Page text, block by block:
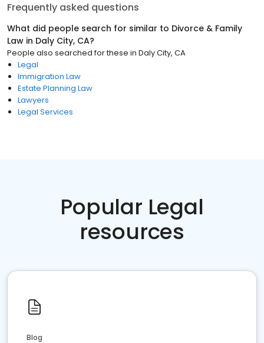
Frequently asked questions
What did people search for similar to Divorce & Family
Law in Daly City, CA?
People also searched for these in Daly City, CA
Legal
Immigration Law
Estate Planning Law
Lawyers
Legal Services
Popular Legal
resources
Blog